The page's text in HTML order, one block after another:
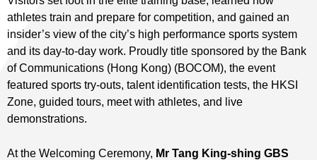
athletes train and prepare for competition, and gained an
insider’s view of the city’s high performance sports system
and its day‑to‑day work. Proudly title sponsored by the Bank
of Communications (Hong Kong) (BOCOM), the event
featured sports try-outs, talent identification tests, the HKSI
Zone, guided tours, meet with athletes, and live
demonstrations.
At the Welcoming Ceremony, Mr Tang King-shing GBS